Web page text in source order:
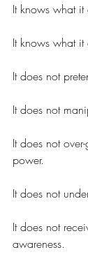
It knows what it
It knows what it
It does not
It does not
It does not
power.
It does not
It does not
awareness.